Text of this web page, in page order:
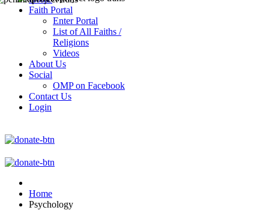
Faith Portal
Enter Portal
List of All Faiths /
Religions
Videos
About Us
Social
OMP on Facebook
Contact Us
Login
Home
Psychology